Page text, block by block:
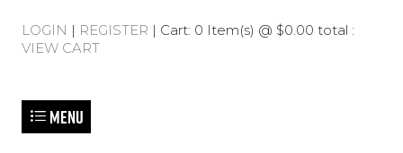
LOGIN | REGISTER | Cart: 0 Item(s) @ $0.00 total :
VIEW CART
Menu